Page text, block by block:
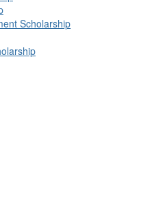
Scholarship